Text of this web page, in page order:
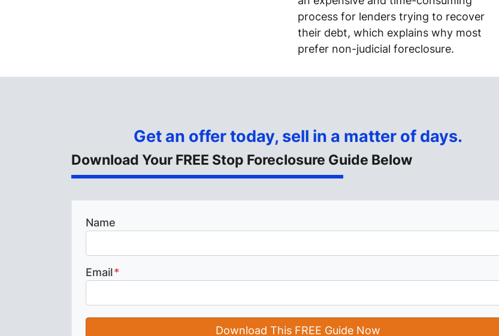
process for lenders trying to recover
their debt, which explains why most
prefer non-judicial foreclosure.
Get an offer today, sell in a matter of days.
Download Your FREE Stop Foreclosure Guide Below
Name
Email*